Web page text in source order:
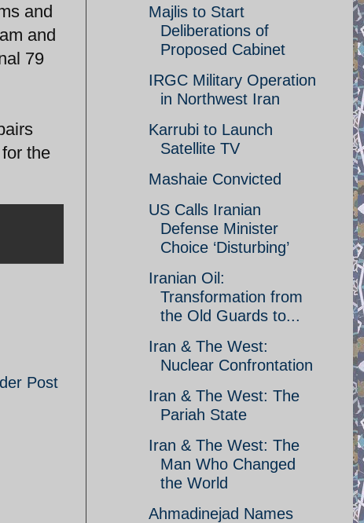
and
and
79
the
Post
Majlis to Start
Deliberations of
Proposed Cabinet
IRGC Military Operation
in Northwest Iran
Karrubi to Launch
Satellite TV
Mashaie Convicted
US Calls Iranian
Defense Minister
Choice ‘Disturbing’
Iranian Oil:
Transformation from
the Old Guards to...
Iran & The West:
Nuclear Confrontation
Iran & The West: The
Pariah State
Iran & The West: The
Man Who Changed
the World
Ahmadinejad Names